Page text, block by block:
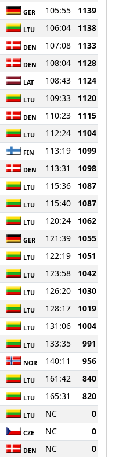
GER 105:55
1139
LTU 106:04
1138
DEN 107:08
1133
DEN 108:04
1128
LAT 108:43
1124
LTU 109:33
1120
DEN 110:23
1115
LTU 112:24
1104
FIN 113:19
1099
DEN 113:31
1098
LTU 115:36
1087
LTU 115:40
1087
LTU 120:24
1062
GER 121:39
1055
LTU 122:19
1051
LTU 123:58
1042
LTU 126:20
1030
LTU 128:17
1019
LTU 131:06
1004
LTU 133:35
991
NOR 140:11
956
LTU 161:42
840
LTU 165:31
820
LTU NC
0
CZE NC
0
DEN NC 0